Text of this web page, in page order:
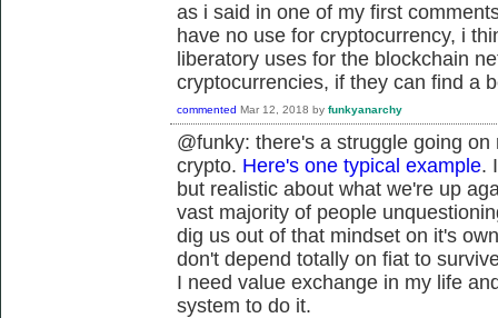
as i said in one of my first
have no use for cryptocurrency, i
liberatory uses for the blockchain
cryptocurrencies, if they can find a
commented Mar 12, 2018 by funkyanarchy
@funky: there's a struggle going
crypto. Here's one typical example.
but realistic about what we're up
vast majority of people
dig us out of that mindset on it's
don't depend totally on fiat to
I need value exchange in my life
system to do it.